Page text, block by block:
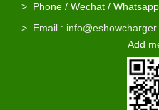
> Phone / Wechat /
> Email :
Add me